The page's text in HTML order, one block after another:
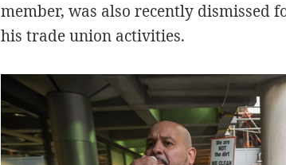
member, was also recently dismissed
his trade union activities.